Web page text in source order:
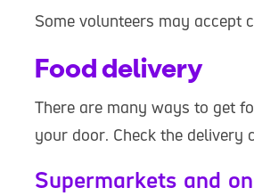
Some volunteers may accept
Food delivery
There are many ways to get
your door. Check the delivery
Supermarkets and